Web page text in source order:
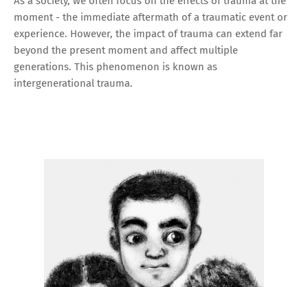
moment - the immediate aftermath of a traumatic event or
experience. However, the impact of trauma can extend far
beyond the present moment and affect multiple
generations. This phenomenon is known as
intergenerational trauma.